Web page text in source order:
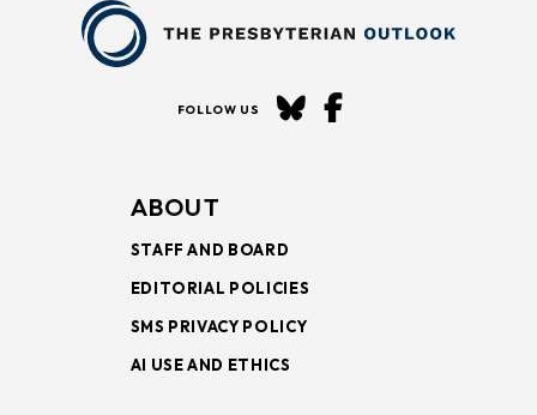
FOLLOW US
ABOUT
STAFF AND BOARD
EDITORIAL POLICIES
SMS PRIVACY POLICY
AI USE AND ETHICS